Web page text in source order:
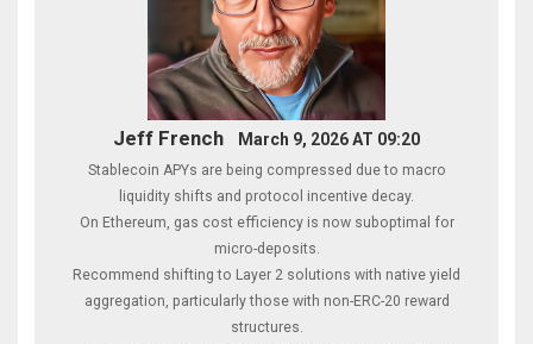
Jeff French March 9, 2026 AT 09:20
Stablecoin APYs are being compressed due to macro
liquidity shifts and protocol incentive decay.
On Ethereum, gas cost efficiency is now suboptimal for
micro-deposits.
Recommend shifting to Layer 2 solutions with native yield
aggregation, particularly those with non-ERC-20 reward
structures.